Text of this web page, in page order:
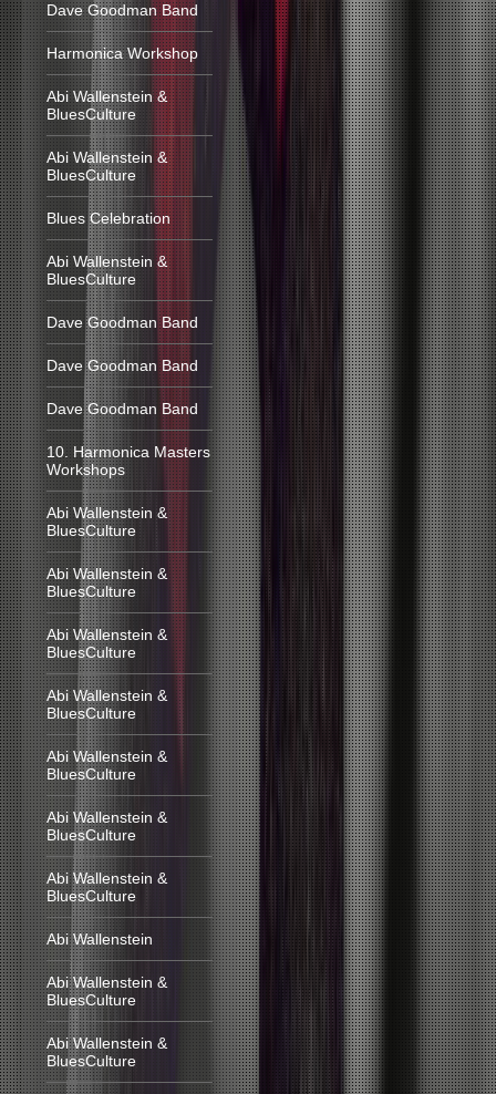
Dave Goodman Band
Harmonica Workshop
Abi Wallenstein &
BluesCulture
Abi Wallenstein &
BluesCulture
Blues Celebration
Abi Wallenstein &
BluesCulture
Dave Goodman Band
Dave Goodman Band
Dave Goodman Band
10. Harmonica Masters
Workshops
Abi Wallenstein &
BluesCulture
Abi Wallenstein &
BluesCulture
Abi Wallenstein &
BluesCulture
Abi Wallenstein &
BluesCulture
Abi Wallenstein &
BluesCulture
Abi Wallenstein &
BluesCulture
Abi Wallenstein &
BluesCulture
Abi Wallenstein
Abi Wallenstein &
BluesCulture
Abi Wallenstein &
BluesCulture